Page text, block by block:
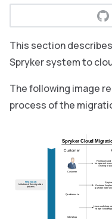
This section
Spryker system to
The following image
process of the
Spryker Cloud
Customer
Have workshop
shape
Customer/
questionnaire
Questionnaire
Workshop
First touch
Initiation of the migration
process
Customer
First touch and
transparent
Sharing of